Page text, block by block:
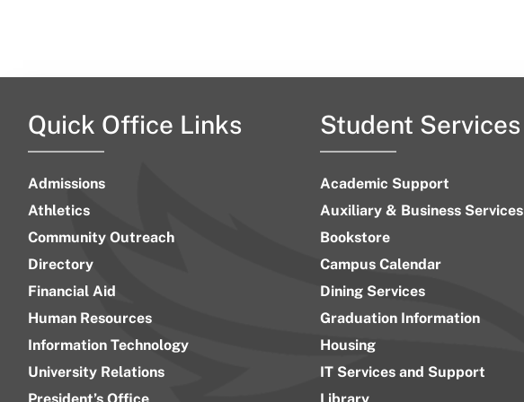
Quick Office Links
Admissions
Athletics
Community Outreach
Directory
Financial Aid
Human Resources
Information Technology
University Relations
Student Services
Academic Support
Auxiliary & Business Services
Bookstore
Campus Calendar
Dining Services
Graduation Information
Housing
IT Services and Support